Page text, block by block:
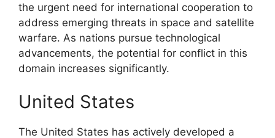
the urgent need for international cooperation to
address emerging threats in space and satellite
warfare. As nations pursue technological
advancements, the potential for conflict in this
domain increases significantly.
United States
The United States has actively developed a